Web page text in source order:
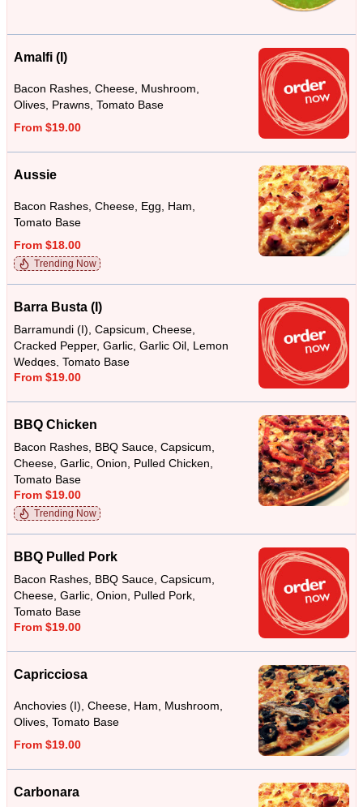
Amalfi (I)
Bacon Rashes, Cheese, Mushroom,
Olives, Prawns, Tomato Base
From $19.00
Aussie
Bacon Rashes, Cheese, Egg, Ham,
Tomato Base
From $18.00
Trending Now
Barra Busta (I)
Barramundi (I), Capsicum, Cheese,
Cracked Pepper, Garlic, Garlic Oil, Lemon
Wedges, Tomato Base
From $19.00
BBQ Chicken
Bacon Rashes, BBQ Sauce, Capsicum,
Cheese, Garlic, Onion, Pulled Chicken,
Tomato Base
From $19.00
Trending Now
BBQ Pulled Pork
Bacon Rashes, BBQ Sauce, Capsicum,
Cheese, Garlic, Onion, Pulled Pork,
Tomato Base
From $19.00
Capricciosa
Anchovies (I), Cheese, Ham, Mushroom,
Olives, Tomato Base
From $19.00
Carbonara